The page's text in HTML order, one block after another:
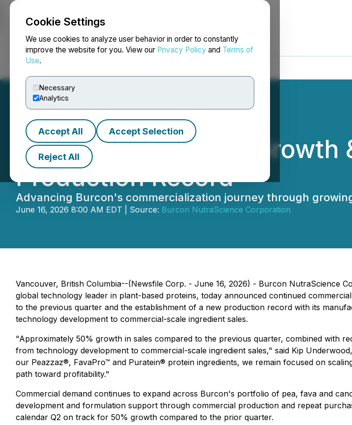
Cookie Settings
We use cookies to analyze user behavior in order to constantly
improve the website for you. View our Privacy Policy and Terms of
Use.
Necessary
Analytics
Accept All Accept Selection
Reject All
NEWSFILE
Burcon Accelerates Growth
Production Record
Advancing Burcon's commercialization journey through
June 16, 2026 8:00 AM EDT | Source: Burcon NutraScience Corporation
Vancouver, British Columbia--(Newsfile Corp. - June 16, 2026) - Burcon NutraScience
global technology leader in plant-based proteins, today announced continued
to the previous quarter and the establishment of a new production record with its
technology development to commercial-scale ingredient sales.
"Approximately 50% growth in sales compared to the previous quarter, combined with
from technology development to commercial-scale ingredient sales," said Kip
our Peazzaz®, FavaPro™ and Puratein® protein ingredients, we remain focused on
path toward profitability."
Commercial demand continues to expand across Burcon's portfolio of pea, fava and
development and formulation support through commercial production and repeat
calendar Q2 on track for 50% growth compared to the prior quarter.